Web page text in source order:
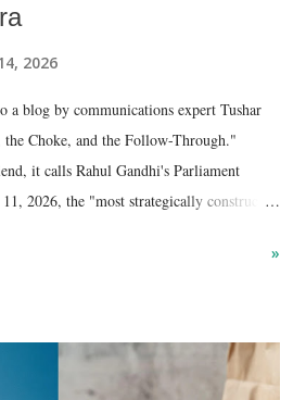
2026
a blog by communications expert Tushar
Choke, and the Follow-Through."
it calls Rahul Gandhi's Parliament
2026, the "most strategically constructed
»